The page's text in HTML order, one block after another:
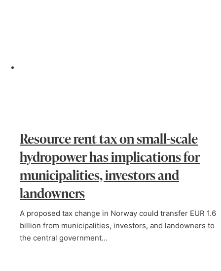
Resource rent tax on small-scale
hydropower has implications for
municipalities, investors and
landowners
A proposed tax change in Norway could transfer EUR 1.6
billion from municipalities, investors, and landowners to
the central government…